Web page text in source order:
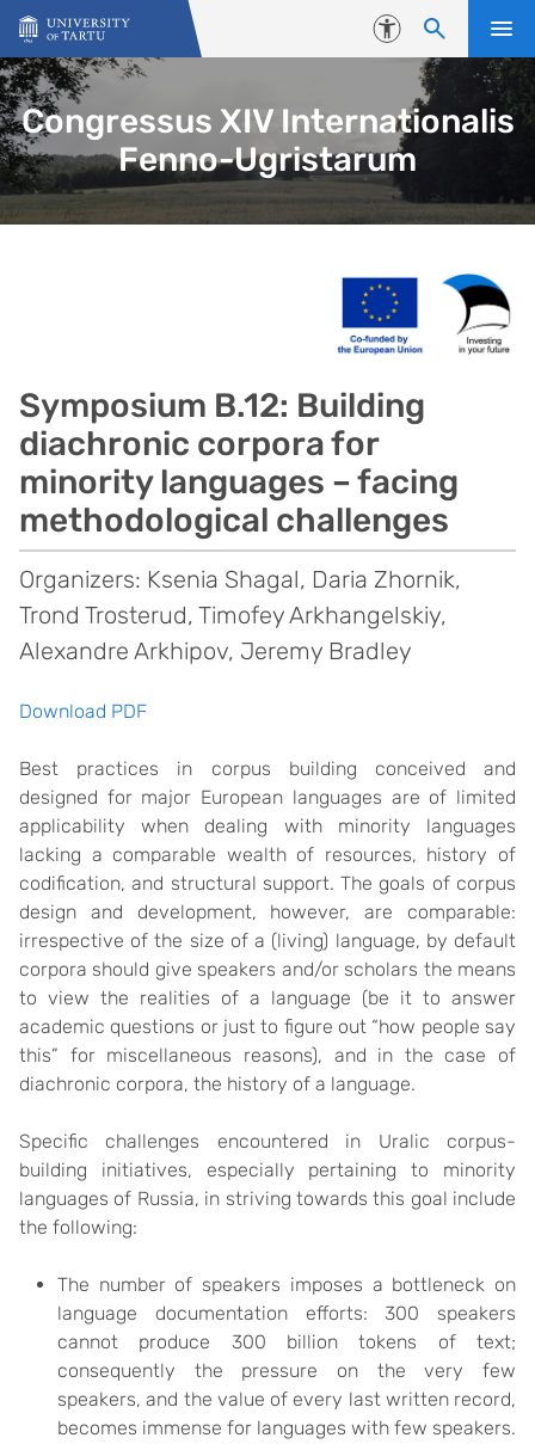
Skip to content
Accessibility
Congressus XIV Internationalis
Fenno-Ugristarum
Symposium B.12: Building
diachronic corpora for
minority languages – facing
methodological challenges
Organizers: Ksenia Shagal, Daria Zhornik,
Trond Trosterud, Timofey Arkhangelskiy,
Alexandre Arkhipov, Jeremy Bradley
Download PDF
Best practices in corpus building conceived and
designed for major European languages are of limited
applicability when dealing with minority languages
lacking a comparable wealth of resources, history of
codification, and structural support. The goals of corpus
design and development, however, are comparable:
irrespective of the size of a (living) language, by default
corpora should give speakers and/or scholars the means
to view the realities of a language (be it to answer
academic questions or just to figure out “how people say
this” for miscellaneous reasons), and in the case of
diachronic corpora, the history of a language.
Specific challenges encountered in Uralic corpus-
building initiatives, especially pertaining to minority
languages of Russia, in striving towards this goal include
the following:
The number of speakers imposes a bottleneck on
language documentation efforts: 300 speakers
cannot produce 300 billion tokens of text;
consequently the pressure on the very few
speakers, and the value of every last written record,
becomes immense for languages with few speakers.